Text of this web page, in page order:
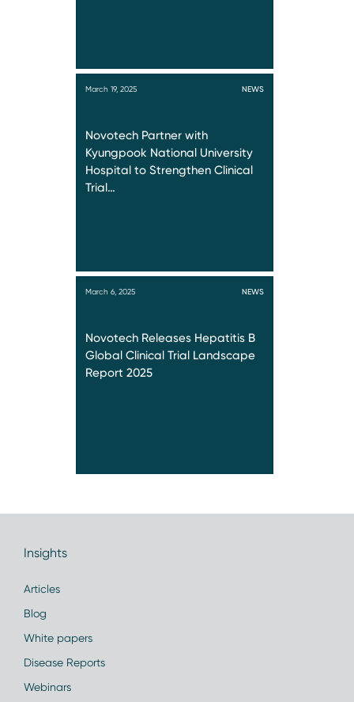
March 19, 2025 NEWS
Novotech Partner with
Kyungpook National University
Hospital to Strengthen Clinical
Trial…
March 6, 2025 NEWS
Novotech Releases Hepatitis B
Global Clinical Trial Landscape
Report 2025
Insights
Articles
Blog
White papers
Disease Reports
Webinars